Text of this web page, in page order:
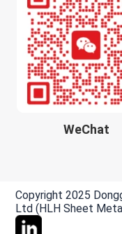
WeChat
Copyright 2025
Ltd (HLH Sheet